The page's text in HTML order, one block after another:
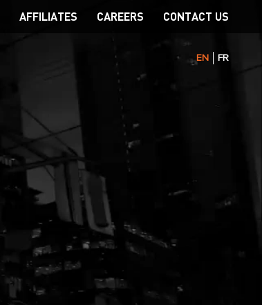
AFFILIATES CAREERS CONTACT US
EN FR